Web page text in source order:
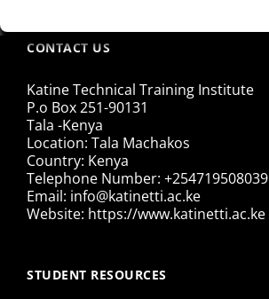
CONTACT US
Katine Technical Training Institute
P.o Box 251-90131
Tala -Kenya
Location: Tala Machakos
Country: Kenya
Telephone Number: +254719508039
Email: info@katinetti.ac.ke
Website: https://www.katinetti.ac.ke
STUDENT RESOURCES